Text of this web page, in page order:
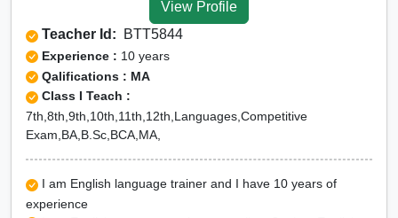
View Profile
Teacher Id: BTT5844
Experience : 10 years
Qalifications : MA
Class I Teach :
7th,8th,9th,10th,11th,12th,Languages,Competitive
Exam,BA,B.Sc,BCA,MA,
I am English language trainer and I have 10 years of
experience